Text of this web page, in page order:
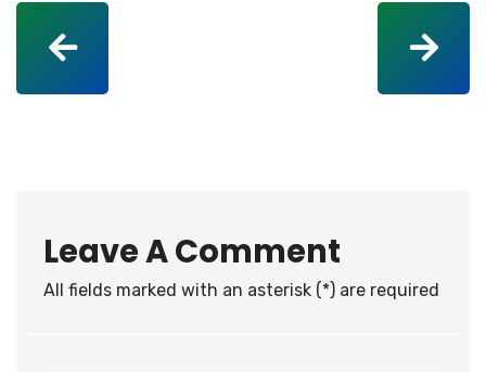
Leave A Comment
All fields marked with an asterisk (*) are required